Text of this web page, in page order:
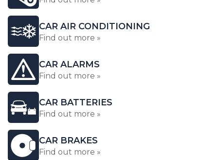
CAR AIR CONDITIONING
Find out more »
CAR ALARMS
Find out more »
CAR BATTERIES
Find out more »
CAR BRAKES
Find out more »